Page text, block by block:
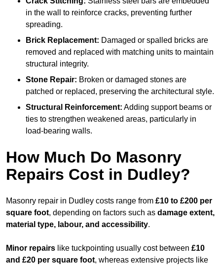
in the wall to reinforce cracks, preventing further
spreading.
Brick Replacement: Damaged or spalled bricks are
removed and replaced with matching units to maintain
structural integrity.
Stone Repair: Broken or damaged stones are
patched or replaced, preserving the architectural style.
Structural Reinforcement: Adding support beams or
ties to strengthen weakened areas, particularly in
load-bearing walls.
How Much Do Masonry
Repairs Cost in Dudley?
Masonry repair in Dudley costs range from £10 to £200 per
square foot, depending on factors such as damage extent,
material type, labour, and accessibility.
Minor repairs like tuckpointing usually cost between £10
and £20 per square foot, whereas extensive projects like